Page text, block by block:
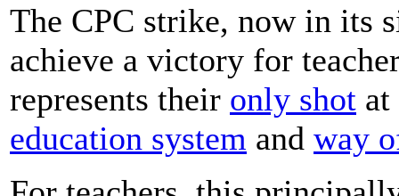
The CPC strike, now in its
achieve a victory for
represents their only shot
education system and way